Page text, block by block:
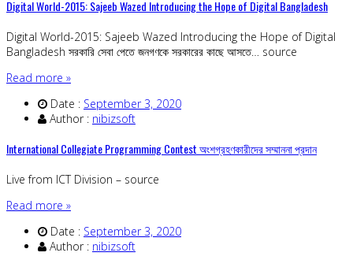
Digital World-2015: Sajeeb Wazed Introducing the Hope of Digital Bangladesh
Digital World-2015: Sajeeb Wazed Introducing the Hope of Digital
Bangladesh সরকারি সেবা পেতে জনগণকে সরকারের কাছে আসতে… source
Read more »
Date : September 3, 2020
Author : nibizsoft
International Collegiate Programming Contest অংশগ্রহণকারীদের সম্মাননা প্রদান
Live from ICT Division – source
Read more »
Date : September 3, 2020
Author : nibizsoft